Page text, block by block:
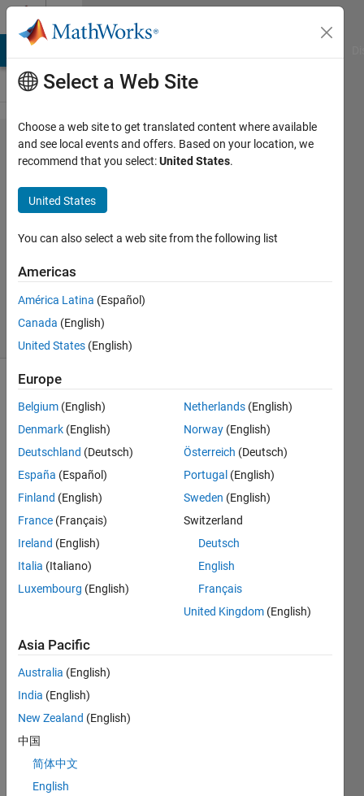
Skip to content
Problem
43134.
Vector
Multiplication
Pritesh
Shah
343
solvers
Vector
Multiplication
of three
as
shown
in test
Solution
Solutions
343
Solvers
Select a Web Site
Choose a web site to get translated content where available
and see local events and offers. Based on your location, we
recommend that you select:United States.
United States
You can also select a web site from the following list
Americas
América Latina (Español)
Canada (English)
United States (English)
Europe
Belgium (English)
Denmark (English)
Deutschland (Deutsch)
España (Español)
Finland (English)
France (Français)
Ireland (English)
Italia (Italiano)
Luxembourg (English)
Netherlands (English)
Norway (English)
Österreich (Deutsch)
Portugal (English)
Sweden (English)
Switzerland
Deutsch
English
Français
United Kingdom (English)
Asia Pacific
Australia (English)
India (English)
New Zealand (English)
中国
简体中文
English